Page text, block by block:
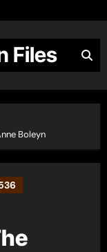
Files
Boleyn